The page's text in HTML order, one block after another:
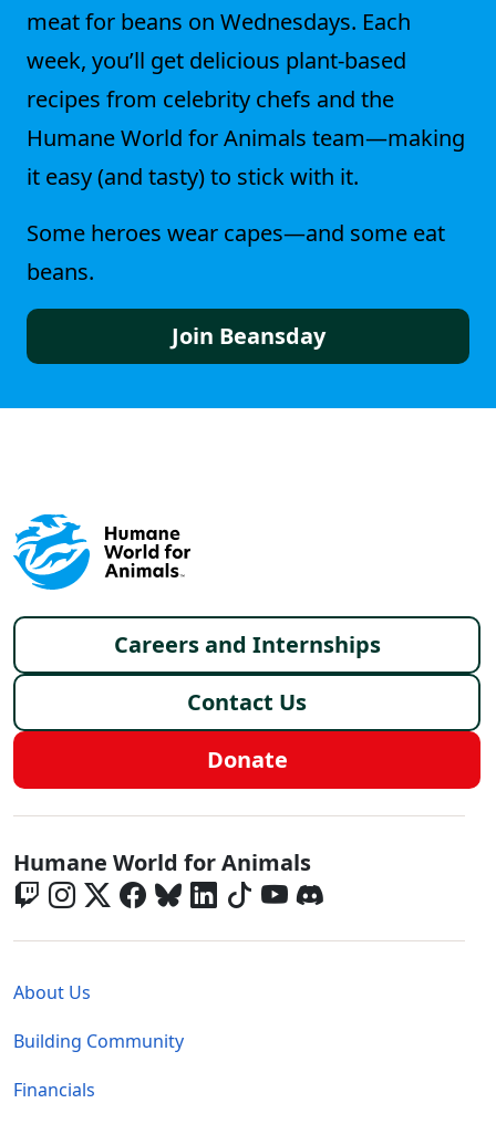
meat for beans on Wednesdays. Each
week, you’ll get delicious plant-based
recipes from celebrity chefs and the
Humane World for Animals team—making
it easy (and tasty) to stick with it.
Some heroes wear capes—and some eat
beans.
Join Beansday
Footer menu
Careers and Internships
Contact Us
Donate
Global - Social Menu
Humane World for Animals
About Us
Building Community
Financials